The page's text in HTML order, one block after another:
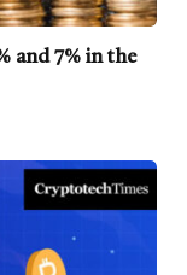
and 7% in the